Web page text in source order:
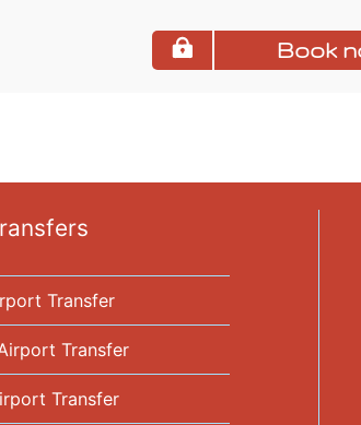
Book
Transfer
Transfer
Transfer